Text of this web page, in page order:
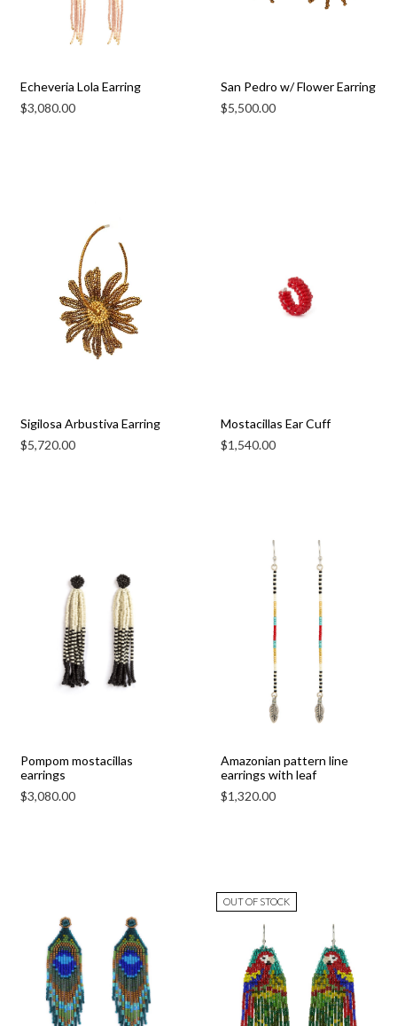
Echeveria Lola Earring
$3,080.00
San Pedro w/ Flower Earring
$5,500.00
Sigilosa Arbustiva Earring
$5,720.00
Mostacillas Ear Cuff
$1,540.00
Pompom mostacillas
earrings
$3,080.00
Amazonian pattern line
earrings with leaf
$1,320.00
OUT OF STOCK